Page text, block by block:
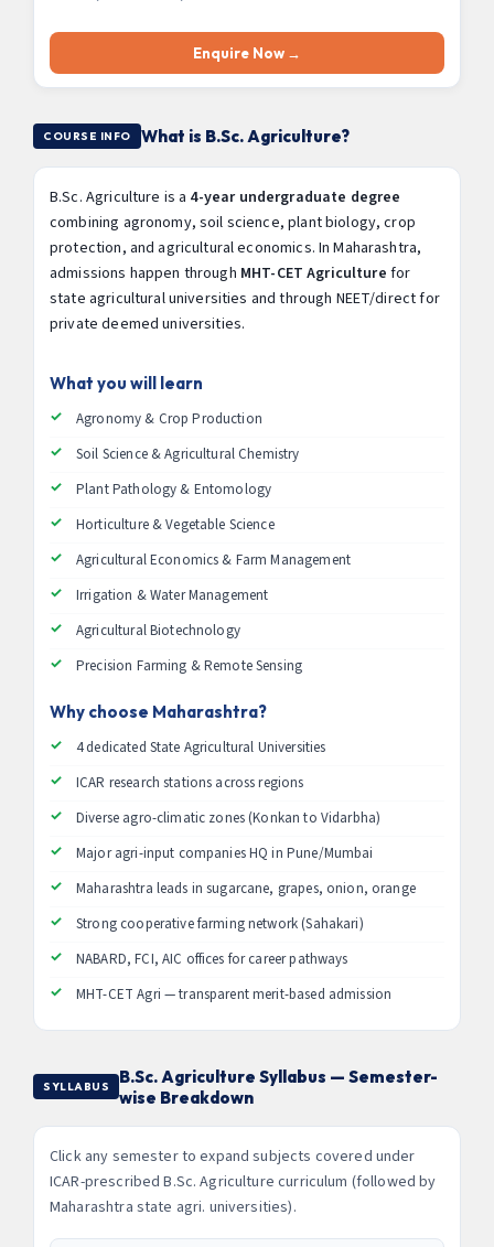
Enquire Now →
COURSE INFO What is B.Sc. Agriculture?
B.Sc. Agriculture is a 4-year undergraduate degree
combining agronomy, soil science, plant biology, crop
protection, and agricultural economics. In Maharashtra,
admissions happen through MHT-CET Agriculture for
state agricultural universities and through NEET/direct for
private deemed universities.
What you will learn
Agronomy & Crop Production
Soil Science & Agricultural Chemistry
Plant Pathology & Entomology
Horticulture & Vegetable Science
Agricultural Economics & Farm Management
Irrigation & Water Management
Agricultural Biotechnology
Precision Farming & Remote Sensing
Why choose Maharashtra?
4 dedicated State Agricultural Universities
ICAR research stations across regions
Diverse agro-climatic zones (Konkan to Vidarbha)
Major agri-input companies HQ in Pune/Mumbai
Maharashtra leads in sugarcane, grapes, onion, orange
Strong cooperative farming network (Sahakari)
NABARD, FCI, AIC offices for career pathways
MHT-CET Agri — transparent merit-based admission
SYLLABUS
B.Sc. Agriculture Syllabus — Semester-
wise Breakdown
Click any semester to expand subjects covered under
ICAR-prescribed B.Sc. Agriculture curriculum (followed by
Maharashtra state agri. universities).